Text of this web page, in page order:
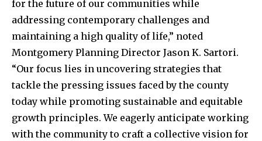
for the future of our communities while
addressing contemporary challenges and
maintaining a high quality of life,” noted
Montgomery Planning Director Jason K. Sartori.
“Our focus lies in uncovering strategies that
tackle the pressing issues faced by the county
today while promoting sustainable and equitable
growth principles. We eagerly anticipate working
with the community to craft a collective vision for